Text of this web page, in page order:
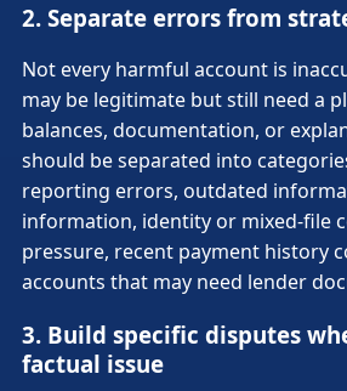
2. Separate errors from
Not every harmful account is
may be legitimate but still need a
balances, documentation, or
should be separated into
reporting errors, outdated
information, identity or mixed-file
pressure, recent payment history
accounts that may need lender
3. Build specific disputes
factual issue